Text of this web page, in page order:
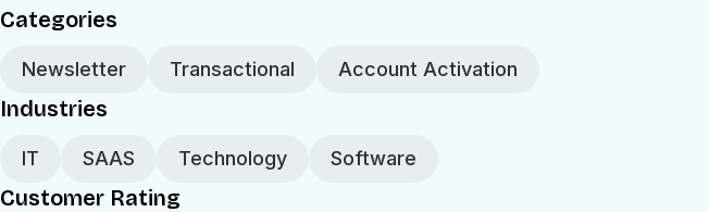
Categories
Newsletter Transactional Account Activation
Industries
IT SAAS Technology Software
Customer Rating